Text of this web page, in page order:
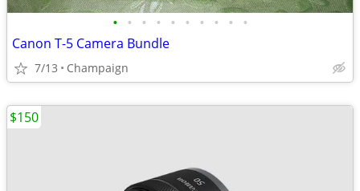
• • • • • • • • • •
Canon T-5 Camera Bundle
7/13 Champaign
$150